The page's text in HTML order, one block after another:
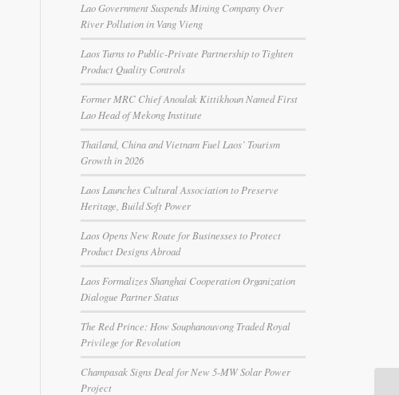
Lao Government Suspends Mining Company Over
River Pollution in Vang Vieng
Laos Turns to Public-Private Partnership to Tighten
Product Quality Controls
Former MRC Chief Anoulak Kittikhoun Named First
Lao Head of Mekong Institute
Thailand, China and Vietnam Fuel Laos’ Tourism
Growth in 2026
Laos Launches Cultural Association to Preserve
Heritage, Build Soft Power
Laos Opens New Route for Businesses to Protect
Product Designs Abroad
Laos Formalizes Shanghai Cooperation Organization
Dialogue Partner Status
The Red Prince: How Souphanouvong Traded Royal
Privilege for Revolution
Champasak Signs Deal for New 5-MW Solar Power
Project